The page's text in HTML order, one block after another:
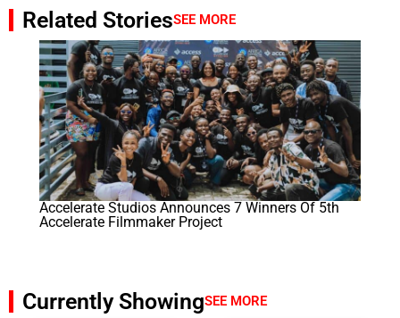
Related StoriesSEE MORE
Accelerate Studios Announces 7 Winners Of 5th
Accelerate Filmmaker Project
Currently ShowingSEE MORE